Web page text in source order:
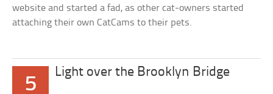
website and started a fad, as other cat-owners started
attaching their own CatCams to their pets.
5
Light over the Brooklyn Bridge